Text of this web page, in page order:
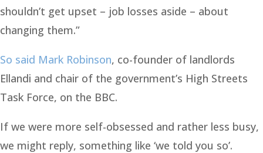
shouldn’t get upset – job losses aside – about
changing them.”
So said Mark Robinson, co-founder of landlords
Ellandi and chair of the government’s High Streets
Task Force, on the BBC.
If we were more self-obsessed and rather less busy,
we might reply, something like ‘we told you so’.